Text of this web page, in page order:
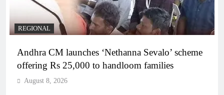
REGIONAL
Andhra CM launches ‘Nethanna Sevalo’ scheme
offering Rs 25,000 to handloom families
August 8, 2026